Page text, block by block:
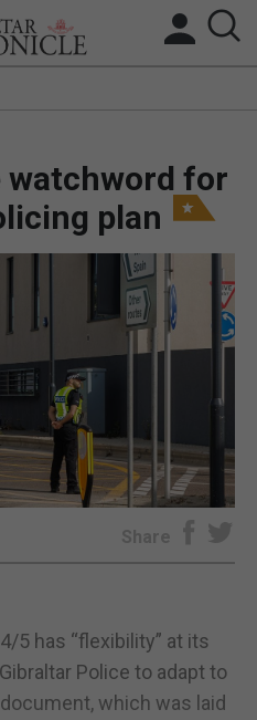
NEWS
ANALYSIS
watchword for
plan
Share
5 has “flexibility” at its
Police to adapt to
which was laid